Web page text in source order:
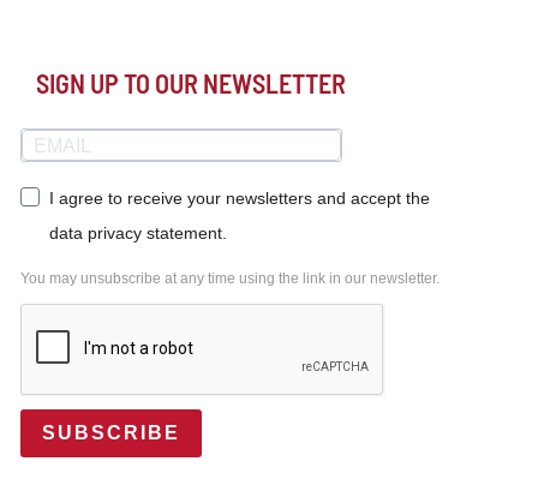
SIGN UP TO OUR NEWSLETTER
I agree to receive your newsletters and accept the
data privacy statement.
You may unsubscribe at any time using the link in our newsletter.
SUBSCRIBE